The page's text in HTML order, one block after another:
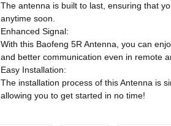
The antenna is built to last, ensuring that
anytime soon.
Enhanced Signal:
With this Baofeng 5R Antenna, you can
and better communication even in remote
Easy Installation:
The installation process of this Antenna is
allowing you to get started in no time!